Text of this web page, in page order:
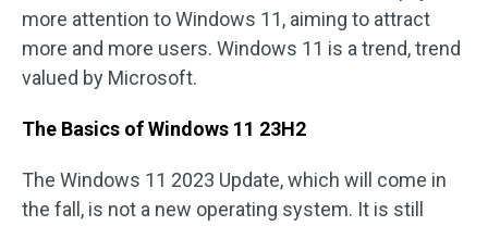
more attention to Windows 11, aiming to attract
more and more users. Windows 11 is a trend, trend
valued by Microsoft.
The Basics of Windows 11 23H2
The Windows 11 2023 Update, which will come in
the fall, is not a new operating system. It is still